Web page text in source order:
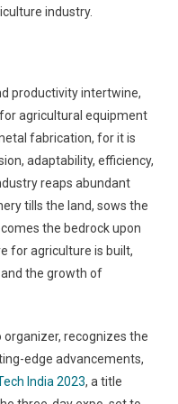
industry.
productivity intertwine,
agricultural equipment
fabrication, for it is
adaptability, efficiency,
reaps abundant
tills the land, sows the
the bedrock upon
for agriculture is built,
the growth of
recognizes the
edge advancements,
India 2023, a title